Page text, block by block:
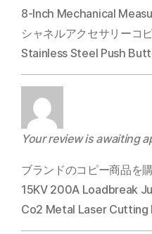
8-Inch Mechanical
シャネルアクセサリーコ
Stainless Steel Push
Your review is awaiting
ブランドのコピー商品を
15KV 200A Loadbreak
Co2 Metal Laser Cutting